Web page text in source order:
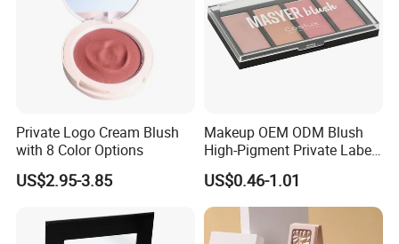
Private Logo Cream Blush
with 8 Color Options
US$2.95-3.85
Makeup OEM ODM Blush
High-Pigment Private Label
China Cruelty Free
US$0.46-1.01